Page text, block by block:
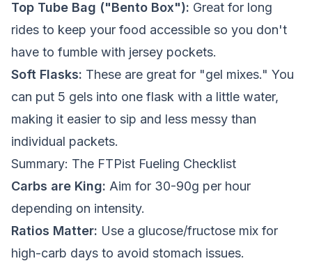
Top Tube Bag ("Bento Box"): Great for long
rides to keep your food accessible so you don't
have to fumble with jersey pockets.
Soft Flasks: These are great for "gel mixes." You
can put 5 gels into one flask with a little water,
making it easier to sip and less messy than
individual packets.
Summary: The FTPist Fueling Checklist
Carbs are King: Aim for 30-90g per hour
depending on intensity.
Ratios Matter: Use a glucose/fructose mix for
high-carb days to avoid stomach issues.